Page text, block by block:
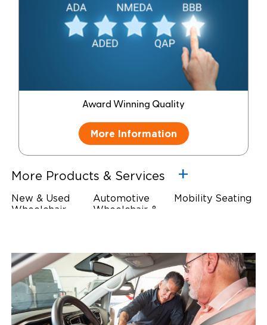
Award Winning Quality
More Information
More Products & Services
New & Used
Wheelchair
Wheelchair
Safety
Restraints & Tie-
Downs
Power Door
Operators
Automotive
Wheelchair &
Hand Controls
Mobility Seating